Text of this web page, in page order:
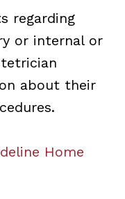
regarding
or internal or
about their
Home